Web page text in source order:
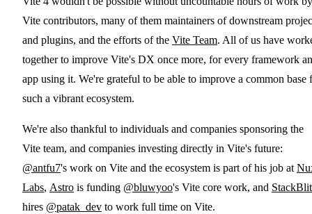
Vite contributors, many of them maintainers of downstream
and plugins, and the efforts of the Vite Team. All of us have
together to improve Vite's DX once more, for every framework
app using it. We're grateful to be able to improve a common base
such a vibrant ecosystem.
We're also thankful to individuals and companies sponsoring the
Vite team, and companies investing directly in Vite's future:
@antfu7's work on Vite and the ecosystem is part of his job at
Labs, Astro is funding @bluwyoo's Vite core work, and
hires @patak_dev to work full time on Vite.